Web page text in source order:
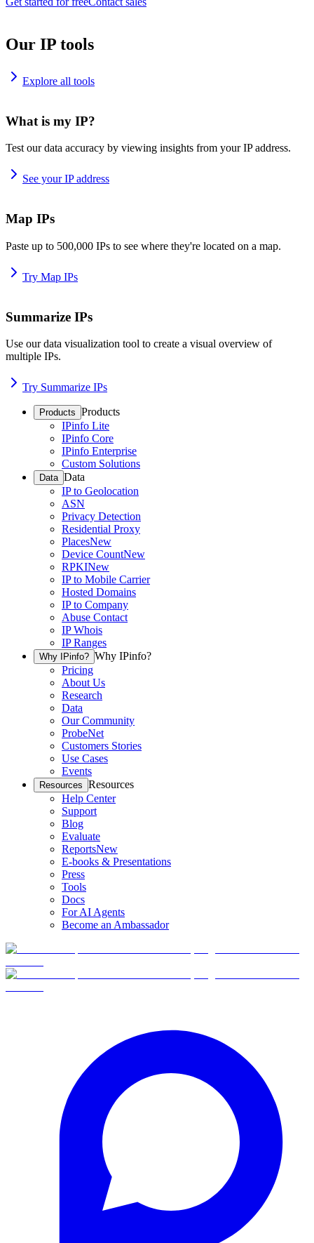
Our IP tools
Explore all tools
What is my IP?
Test our data accuracy by viewing insights from your IP address.
See your IP address
Map IPs
Paste up to 500,000 IPs to see where they're located on a map.
Try Map IPs
Summarize IPs
Use our data visualization tool to create a visual overview of
multiple IPs.
Try Summarize IPs
Products Products
IPinfo Lite
IPinfo Core
IPinfo Enterprise
Custom Solutions
Data Data
IP to Geolocation
ASN
Privacy Detection
Residential Proxy
PlacesNew
Device CountNew
RPKINew
IP to Mobile Carrier
Hosted Domains
IP to Company
Abuse Contact
IP Whois
IP Ranges
Why IPinfo? Why IPinfo?
Pricing
About Us
Research
Data
Our Community
ProbeNet
Customers Stories
Use Cases
Events
Resources Resources
Help Center
Support
Blog
Evaluate
ReportsNew
E-books & Presentations
Press
Tools
Docs
For AI Agents
Become an Ambassador